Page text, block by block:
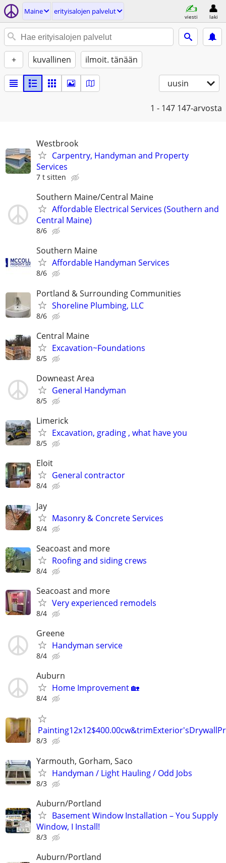
Maine erityisalojen palvelut
viesti laki
+ kuvallinen ilmoit. tänään
uusin
1 - 147 147-arvosta
Westbrook
Carpentry, Handyman and Property
Services
7 t sitten
Southern Maine/Central Maine
Affordable Electrical Services (Southern and
Central Maine)
8/6
Southern Maine
Affordable Handyman Services
8/6
Portland & Surrounding Communities
Shoreline Plumbing, LLC
8/6
Central Maine
Excavation~Foundations
8/5
Downeast Area
General Handyman
8/5
Limerick
Excavation, grading , what have you
8/5
Eloit
General contractor
8/4
Jay
Masonry & Concrete Services
8/4
Seacoast and more
Roofing and siding crews
8/4
Seacoast and more
Very experienced remodels
8/4
Greene
Handyman service
8/4
Auburn
Home Improvement 🏡
8/4
8/3
Yarmouth, Gorham, Saco
Handyman / Light Hauling / Odd Jobs
8/3
Auburn/Portland
Basement Window Installation – You Supply
Window, I Install!
8/3
Auburn/Portland